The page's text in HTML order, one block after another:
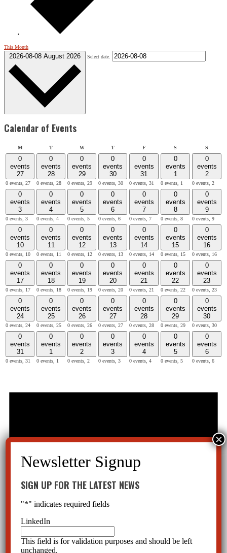
This Month
2026-08-08 August 2026 Select date.
Calendar of Events
MMonday TTuesday WWednesday TThursday FFriday S S
0
events
27
0 events, 27
0
events
28
0 events, 28
0
events
29
0 events, 29
0
events
30
0 events, 30
0
events
31
0 events, 31
0
events
1
0 events, 1
0
events
2
0 events, 2
0
events
3
0 events, 3
0
events
4
0 events, 4
0
events
5
0 events, 5
0
events
6
0 events, 6
0
events
7
0 events, 7
0
events
8
0 events, 8
0
events
9
0 events, 9
0
events
10
0 events, 10
0
events
11
0 events, 11
0
events
12
0 events, 12
0
events
13
0 events, 13
0
events
14
0 events, 14
0
events
15
0 events, 15
0
events
16
0 events, 16
0
events
17
0 events, 17
0
events
18
0 events, 18
0
events
19
0 events, 19
0
events
20
0 events, 20
0
events
21
0 events, 21
0
events
22
0 events, 22
0
events
23
0 events, 23
0
events
24
0 events, 24
0
events
25
0 events, 25
0
events
26
0 events, 26
0
events
27
0 events, 27
0
events
28
0 events, 28
0
events
29
0 events, 29
0
events
30
0 events, 30
0
events
31
0 events, 31
0
events
1
0 events, 1
0
events
2
0 events, 2
0
events
3
0 events, 3
0
events
4
0 events, 4
0
events
5
0 events, 5
0
events
6
0 events, 6
SIGN UP FOR THE LATEST NEWS
"*" indicates required fields
LinkedIn
This field is for validation purposes and should be left
unchanged.